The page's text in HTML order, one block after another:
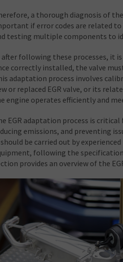
a thorough diagnosis of
if error codes are related to
testing multiple components to
after following these processes, it
correctly installed, the valve
adaptation process involves
or replaced EGR valve, or its
engine operates efficiently and
EGR adaptation process is
emissions, and preventing
be carried out by
following the
provides an overview of the